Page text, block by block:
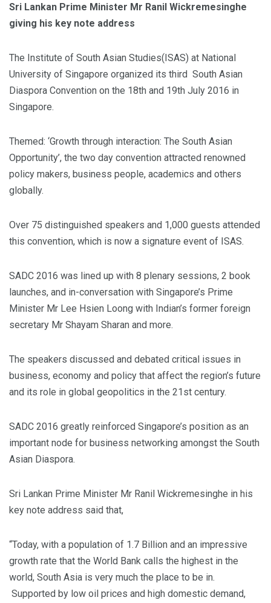
Sri Lankan Prime Minister Mr Ranil Wickremesinghe
giving his key note address
The Institute of South Asian Studies(ISAS) at National
University of Singapore organized its third South Asian
Diaspora Convention on the 18th and 19th July 2016 in
Singapore.
Themed: ‘Growth through interaction: The South Asian
Opportunity’, the two day convention attracted renowned
policy makers, business people, academics and others
globally.
Over 75 distinguished speakers and 1,000 guests attended
this convention, which is now a signature event of ISAS.
SADC 2016 was lined up with 8 plenary sessions, 2 book
launches, and in-conversation with Singapore’s Prime
Minister Mr Lee Hsien Loong with Indian’s former foreign
secretary Mr Shayam Sharan and more.
The speakers discussed and debated critical issues in
business, economy and policy that affect the region’s future
and its role in global geopolitics in the 21st century.
SADC 2016 greatly reinforced Singapore’s position as an
important node for business networking amongst the South
Asian Diaspora.
Sri Lankan Prime Minister Mr Ranil Wickremesinghe in his
key note address said that,
“Today, with a population of 1.7 Billion and an impressive
growth rate that the World Bank calls the highest in the
world, South Asia is very much the place to be in.
Supported by low oil prices and high domestic demand,